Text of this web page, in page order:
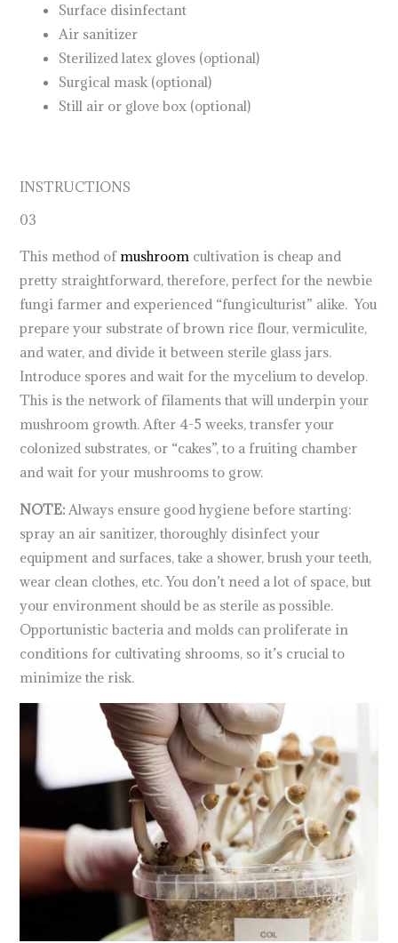
Surface disinfectant
Air sanitizer
Sterilized latex gloves (optional)
Surgical mask (optional)
Still air or glove box (optional)
INSTRUCTIONS
03
This method ofmushroom cultivation is cheap and
pretty straightforward, therefore, perfect for the newbie
fungi farmer and experienced “fungiculturist” alike. You
prepare your substrate of brown rice flour, vermiculite,
and water, and divide it between sterile glass jars.
Introduce spores and wait for the mycelium to develop.
This is the network of filaments that will underpin your
mushroom growth. After 4-5 weeks, transfer your
colonized substrates, or “cakes”, to a fruiting chamber
and wait for your mushrooms to grow.
NOTE: Always ensure good hygiene before starting:
spray an air sanitizer, thoroughly disinfect your
equipment and surfaces, take a shower, brush your teeth,
wear clean clothes, etc. You don’t need a lot of space, but
your environment should be as sterile as possible.
Opportunistic bacteria and molds can proliferate in
conditions for cultivating shrooms, so it’s crucial to
minimize the risk.